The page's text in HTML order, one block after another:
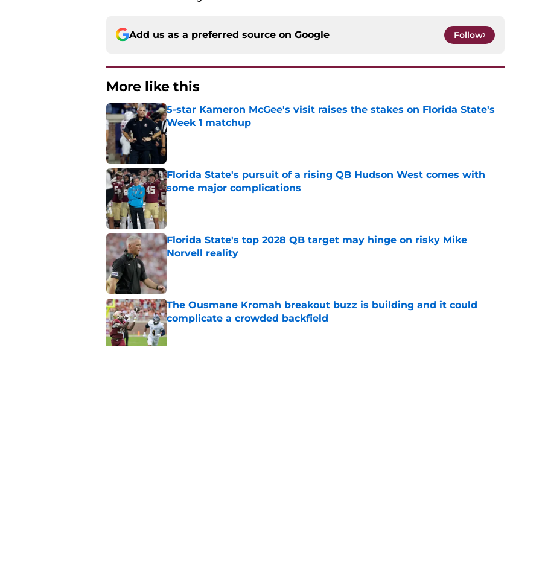
Add us as a preferred source on Google Follow
More like this
5-star Kameron McGee's visit raises the stakes on Florida State's
Week 1 matchup
Published by on Invalid Date
Florida State's pursuit of a rising QB Hudson West comes with
some major complications
Florida State's top 2028 QB target may hinge on risky Mike
Norvell reality
Published by on Invalid Date
The Ousmane Kromah breakout buzz is building and it could
complicate a crowded backfield